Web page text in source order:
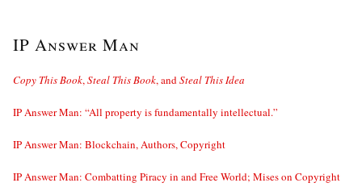
IP Answer Man
Copy This Book,Steal This Book, andSteal This Idea
IP Answer Man: “All property is fundamentally intellectual.”
IP Answer Man: Blockchain, Authors, Copyright
IP Answer Man: Combatting Piracy in and Free World; Mises on Copyright